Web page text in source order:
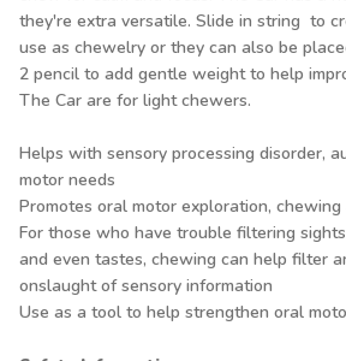
they're extra versatile. Slide in string to
use as chewelry or they can also be
2 pencil to add gentle weight to help
The Car are for light chewers.
Helps with sensory processing disorder,
motor needs
Promotes oral motor exploration, chewing
For those who have trouble filtering
and even tastes, chewing can help filter
onslaught of sensory information
Use as a tool to help strengthen oral